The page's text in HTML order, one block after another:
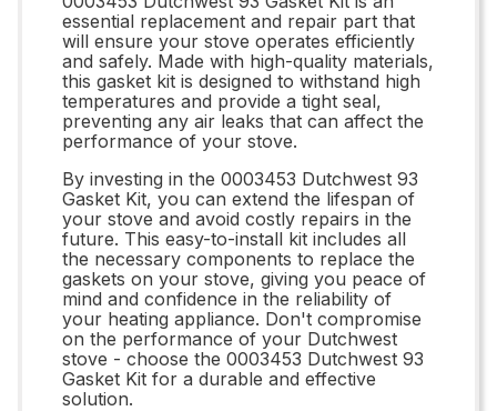
essential replacement and repair part that
will ensure your stove operates efficiently
and safely. Made with high-quality materials,
this gasket kit is designed to withstand high
temperatures and provide a tight seal,
preventing any air leaks that can affect the
performance of your stove.
By investing in the 0003453 Dutchwest 93
Gasket Kit, you can extend the lifespan of
your stove and avoid costly repairs in the
future. This easy-to-install kit includes all
the necessary components to replace the
gaskets on your stove, giving you peace of
mind and confidence in the reliability of
your heating appliance. Don't compromise
on the performance of your Dutchwest
stove - choose the 0003453 Dutchwest 93
Gasket Kit for a durable and effective
solution.